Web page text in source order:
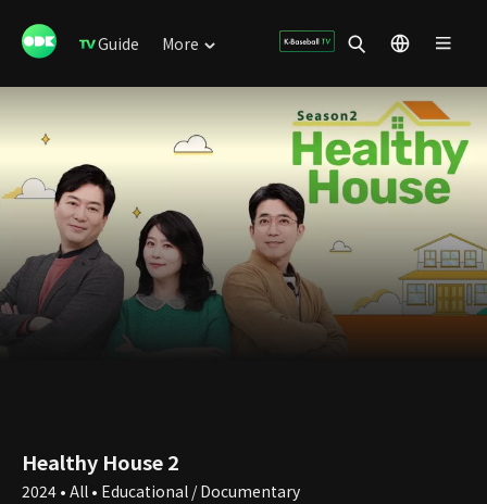
Guide More
Healthy House 2
2024 • All • Educational / Documentary